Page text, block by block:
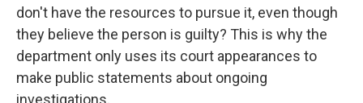
don't have the resources to pursue it, even though
they believe the person is guilty? This is why the
department only uses its court appearances to
make public statements about ongoing
investigations.